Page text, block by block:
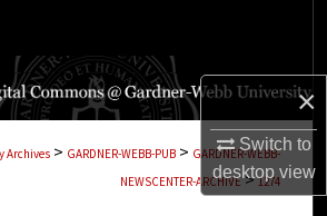
×
Switch to
desktopview
Collections
Archives > GARDNER-WEBB-PUB > GARDNER-WEBB-
NEWSCENTER-ARCHIVE > 1274